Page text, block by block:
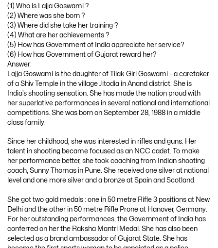
(1) Who is Lajja Goswami ?
(2) Where was she born ?
(3) Where did she take her training ?
(4) What are her achievements ?
(5) How has Government of India appreciate her service?
(6) How has Government of Gujarat reward her?
Answer:
Lajja Goswami is the daughter of Tilak Giri Goswami – a caretaker
of a Shiv Temple in the village Jitodia in Anand district. She is
India’s shooting sensation. She has made the nation proud with
her superlative performances in several national and international
competitions. She was born on September 28, 1988 in a middle
class family.
Since her childhood, she was interested in rifles and guns. Her
talent in shooting became focused as an NCC cadet. To make
her performance better, she took coaching from Indian shooting
coach, Sunny Thomas in Pune. She received one silver at national
level and one more silver and a bronze at Spain and Scotland.
She got two gold medals : one in 50 metre Rifle 3 positions at New
Delhi and the other in 50 metre Rifle Prone at Hanover, Germany.
For her outstanding performances, the Government of India has
conferred on her the Raksha Mantri Medal. She has also been
selected as a brand ambassador of Gujarat State. She has